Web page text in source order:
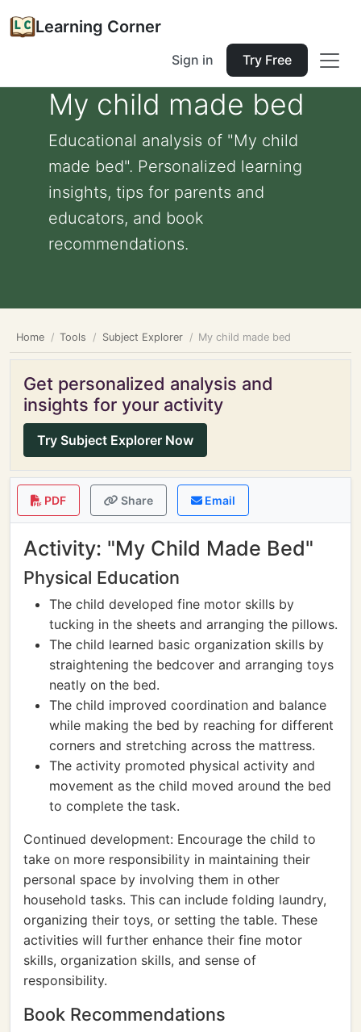
Learning Corner
Sign in Try Free
My child made bed
Educational analysis of "My child
made bed". Personalized learning
insights, tips for parents and
educators, and book
recommendations.
Home Tools Subject Explorer My child made bed
Get personalized analysis and
insights for your activity
Try Subject Explorer Now
PDF Share Email
Activity: "My Child Made Bed"
Physical Education
The child developed fine motor skills by
tucking in the sheets and arranging the pillows.
The child learned basic organization skills by
straightening the bedcover and arranging toys
neatly on the bed.
The child improved coordination and balance
while making the bed by reaching for different
corners and stretching across the mattress.
The activity promoted physical activity and
movement as the child moved around the bed
to complete the task.
Continued development: Encourage the child to
take on more responsibility in maintaining their
personal space by involving them in other
household tasks. This can include folding laundry,
organizing their toys, or setting the table. These
activities will further enhance their fine motor
skills, organization skills, and sense of
responsibility.
Book Recommendations